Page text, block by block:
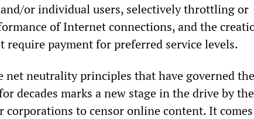
and/or individual users, selectively throttling or
of Internet connections, and the
require payment for preferred service levels.
net neutrality principles that have governed the
decades marks a new stage in the drive by
corporations to censor online content. It comes